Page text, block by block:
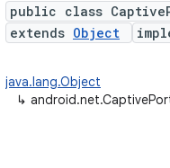
public class
extends Object
java.lang.Object
↳